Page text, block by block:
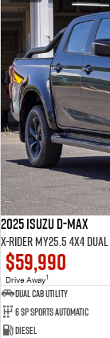
2025 Isuzu D-MAX
X-RIDER MY25.5 4X4
$59,990
Drive Away1
Dual Cab Utility
6 SP Sports Automatic
Diesel